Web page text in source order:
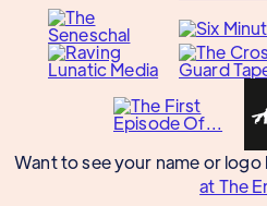
Want to see your name or logo
at The